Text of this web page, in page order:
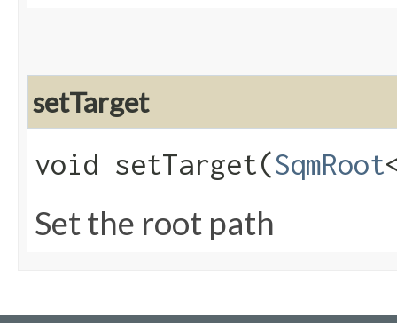
setTarget
void setTarget​(SqmRoot
Set the root path